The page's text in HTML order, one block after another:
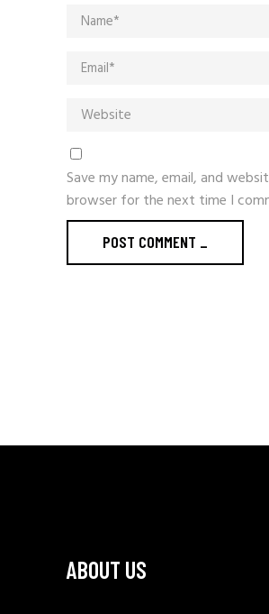
Save my name, email, and
browser for the next time I
POST COMMENT _
ABOUT US